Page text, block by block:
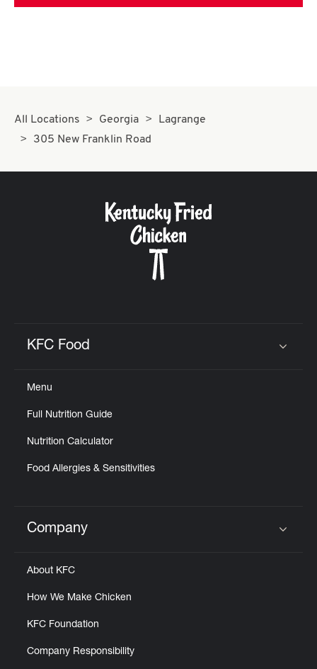
All Locations Georgia
Lagrange
305 New Franklin Road
KFC Food
Menu
Full Nutrition Guide
Nutrition Calculator
Food Allergies & Sensitivities
Click to expand or collapse content
Company
About KFC
How We Make Chicken
KFC Foundation
Company Responsibility